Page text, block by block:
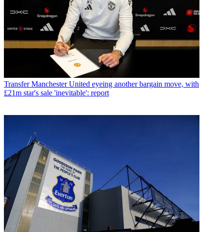
Transfer Manchester United eyeing another bargain move, with
£21m star's sale 'inevitable': report